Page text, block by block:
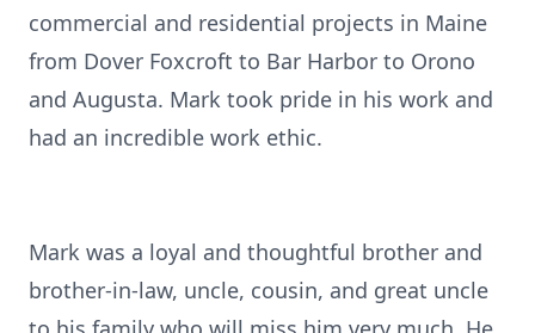
commercial and residential projects in Maine
from Dover Foxcroft to Bar Harbor to Orono
and Augusta. Mark took pride in his work and
had an incredible work ethic.
Mark was a loyal and thoughtful brother and
brother-in-law, uncle, cousin, and great uncle